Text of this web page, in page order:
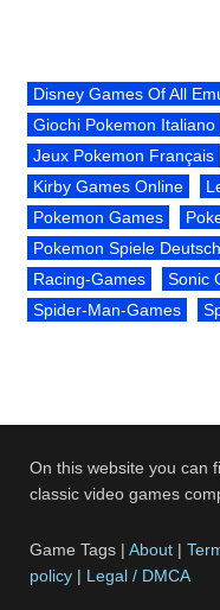
Disney Games Of All
Giochi Pokemon Italiano
Jeux Pokemon Français
Kirby Games Online
Pokemon Games
Pokemon Spiele Deutsch
Racing-Games
Sonic
Spider-Man-Games
On this website you can
classic video games
Game Tags |About |
policy | Legal / DMCA